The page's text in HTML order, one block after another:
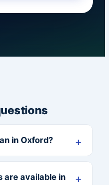
in Oxford?
are available in